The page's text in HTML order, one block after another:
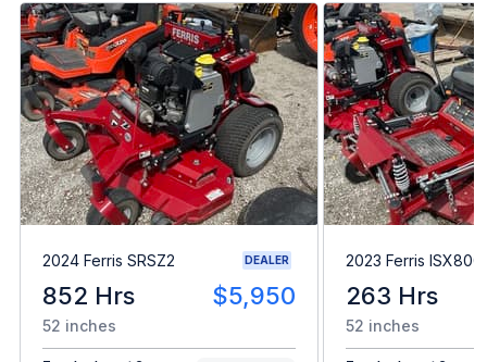
2024 Ferris SRSZ2 DEALER
852 Hrs $5,950
52 inches
2023 Ferris ISX800
263 Hrs
52 inches